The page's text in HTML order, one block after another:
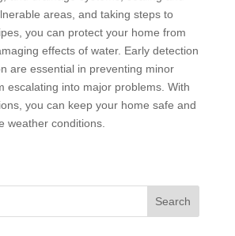
areas, and taking steps to
you can protect your home from
effects of water. Early detection
are essential in preventing minor
escalating into major problems. With
you can keep your home safe and
weather conditions.
Search